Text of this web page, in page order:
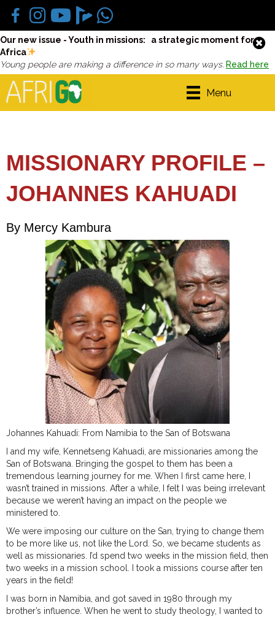
Our new issue - Youth in missions: a strategic moment for
Africa
Young people are making a difference in so many ways. Read here
Menu
MISSIONARY PROFILE –
JOHANNES KAHUADI
By Mercy Kambura
Johannes Kahuadi: From Namibia to the San of Botswana
I and my wife, Kennetseng Kahuadi, are missionaries among the
San of Botswana. Bringing the gospel to them has been a
tremendous learning journey for me. When I first came here, I
wasn’t trained in missions. After a while, I felt I was being irrelevant
because we weren’t having an impact on the people we
ministered to.
We were imposing our culture on the San, trying to change them
to be more like us, not like the Lord. So, we became students as
well as missionaries. I’d spend two weeks in the mission field, then
two weeks in a mission school. I took a missions course after ten
years in the field!
I was born in Namibia, and got saved in 1980 through my
brother’s influence. When he went to study theology, I wanted to